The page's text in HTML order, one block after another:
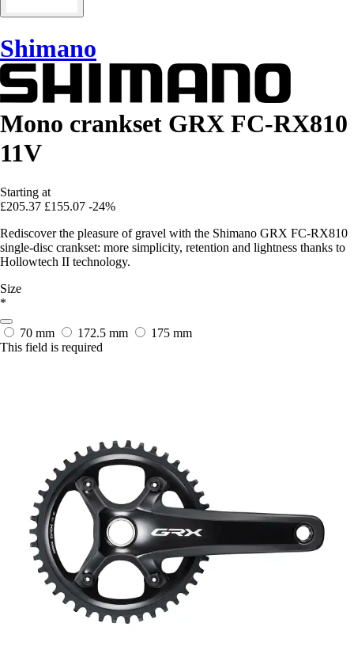
Shimano
Mono crankset GRX FC-RX810
11V
Starting at
£205.37 £155.07 -24%
Rediscover the pleasure of gravel with the Shimano GRX FC-RX810
single-disc crankset: more simplicity, retention and lightness thanks to
Hollowtech II technology.
Size
*
70 mm 172.5 mm
175 mm
This field is required